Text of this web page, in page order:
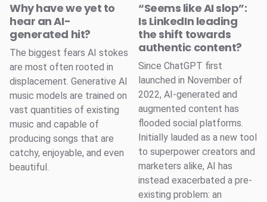
Why have we yet to
hear an AI-
generated hit?
The biggest fears AI stokes
are most often rooted in
displacement. Generative AI
music models are trained on
vast quantities of existing
music and capable of
producing songs that are
catchy, enjoyable, and even
beautiful.
“Seems like AI slop”:
Is LinkedIn leading
the shift towards
authentic content?
Since ChatGPT first
launched in November of
2022, AI-generated and
augmented content has
flooded social platforms.
Initially lauded as a new tool
to superpower creators and
marketers alike, AI has
instead exacerbated a pre-
existing problem: an